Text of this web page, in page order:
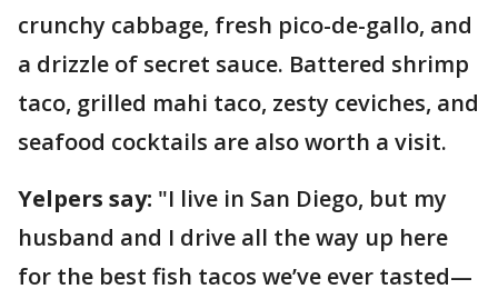
crunchy cabbage, fresh pico-de-gallo, and
a drizzle of secret sauce. Battered shrimp
taco, grilled mahi taco, zesty ceviches, and
seafood cocktails are also worth a visit.
Yelpers say: "I live in San Diego, but my
husband and I drive all the way up here
for the best fish tacos we’ve ever tasted—